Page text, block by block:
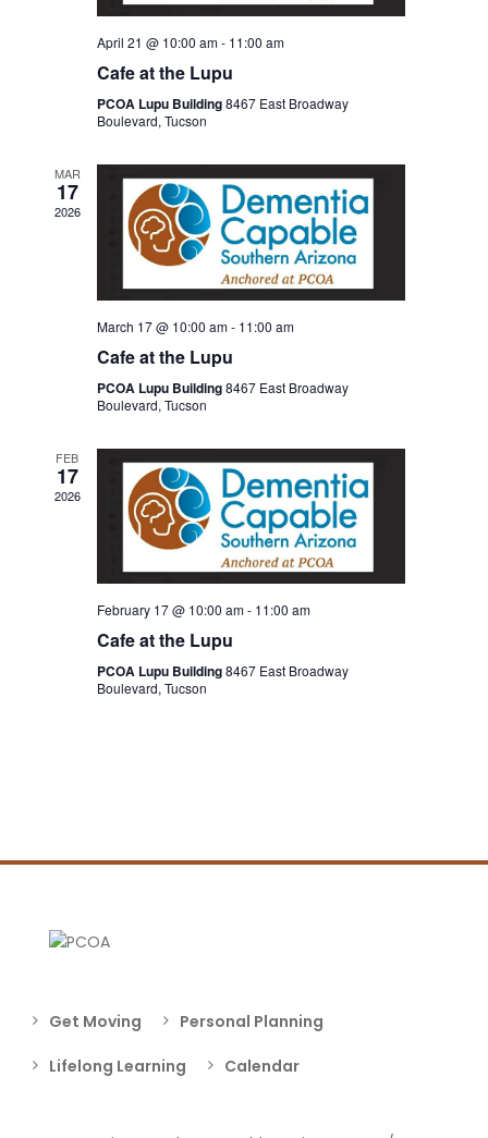
April 21 @ 10:00 am- 11:00 am
Cafe at the Lupu
PCOA Lupu Building8467 East Broadway
Boulevard, Tucson
MAR
17
2026
March 17 @ 10:00 am- 11:00 am
Cafe at the Lupu
PCOA Lupu Building8467 East Broadway
Boulevard, Tucson
FEB
17
2026
February 17 @ 10:00 am- 11:00 am
Cafe at the Lupu
PCOA Lupu Building8467 East Broadway
Boulevard, Tucson
Get Moving Personal Planning
Lifelong Learning Calendar